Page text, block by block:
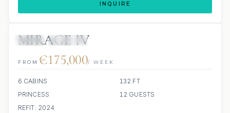
INQUIRE
MIRAGE IV
FROM €175,000/ WEEK
6 CABINS
132 FT
PRINCESS
12 GUESTS
REFIT: 2024